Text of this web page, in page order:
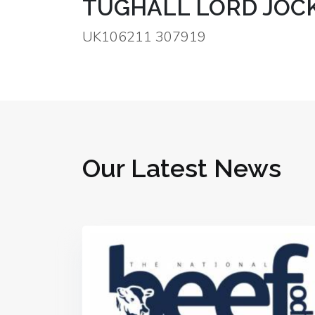
TUGHALL LORD
UK106211 307919
Our Latest News